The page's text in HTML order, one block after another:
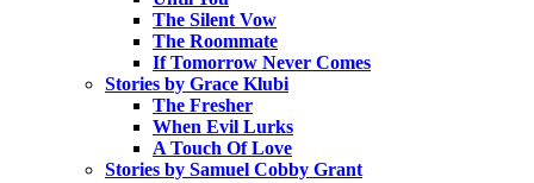
The Silent Vow
The Roommate
If Tomorrow Never Comes
Stories by Grace Klubi
The Fresher
When Evil Lurks
A Touch Of Love
Stories by Samuel Cobby Grant